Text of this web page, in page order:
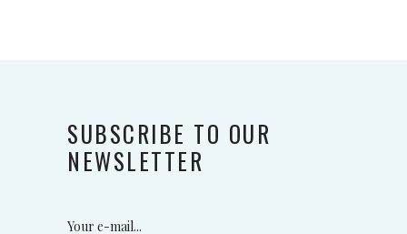
SUBSCRIBE TO OUR
NEWSLETTER